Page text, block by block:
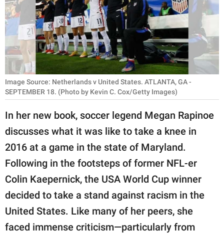
PARENTING
WORK
SCIENCE AND
NATURE
About Us
Contact Us
Privacy Policy
SCOOP UPWORTHY is
part of
publishing
family.
Image Source: Netherlands v United States. ATLANTA, GA -
SEPTEMBER 18. (Photo by Kevin C. Cox/Getty Images)
In her new book, soccer legend Megan Rapinoe
discusses what it was like to take a knee in
2016 at a game in the state of Maryland.
Following in the footsteps of former NFL-er
Colin Kaepernick, the USA World Cup winner
decided to take a stand against racism in the
United States. Like many of her peers, she
faced immense criticism—particularly from